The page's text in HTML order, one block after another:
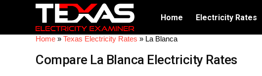
Home Electricity Rates
Home » Texas Electricity Rates » La Blanca
Compare La Blanca Electricity Rates